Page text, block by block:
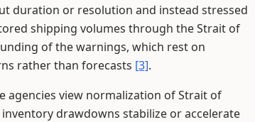
duration or resolution and instead stressed
shipping volumes through the Strait of
of the warnings, which rest on
rather than forecasts [3].
view normalization of Strait of
drawdowns stabilize or accelerate